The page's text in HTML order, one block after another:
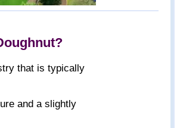
that is typically
and a slightly